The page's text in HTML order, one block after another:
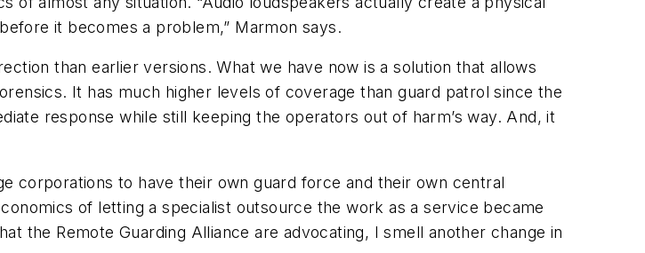
it becomes a problem,” Marmon says.
than earlier versions. What we have now is a solution that allows
It has much higher levels of coverage than guard patrol since the
response while still keeping the operators out of harm’s way. And, it
corporations to have their own guard force and their own central
of letting a specialist outsource the work as a service became
the Remote Guarding Alliance are advocating, I smell another change in